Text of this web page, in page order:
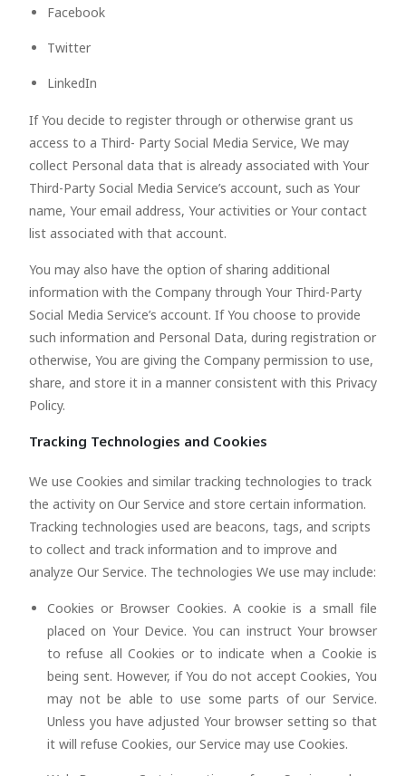
Facebook
Twitter
LinkedIn
If You decide to register through or otherwise grant us
access to a Third- Party Social Media Service, We may
collect Personal data that is already associated with Your
Third-Party Social Media Service’s account, such as Your
name, Your email address, Your activities or Your contact
list associated with that account.
You may also have the option of sharing additional
information with the Company through Your Third-Party
Social Media Service’s account. If You choose to provide
such information and Personal Data, during registration or
otherwise, You are giving the Company permission to use,
share, and store it in a manner consistent with this Privacy
Policy.
Tracking Technologies and Cookies
We use Cookies and similar tracking technologies to track
the activity on Our Service and store certain information.
Tracking technologies used are beacons, tags, and scripts
to collect and track information and to improve and
analyze Our Service. The technologies We use may include:
Cookies or Browser Cookies. A cookie is a small file
placed on Your Device. You can instruct Your browser
to refuse all Cookies or to indicate when a Cookie is
being sent. However, if You do not accept Cookies, You
may not be able to use some parts of our Service.
Unless you have adjusted Your browser setting so that
it will refuse Cookies, our Service may use Cookies.